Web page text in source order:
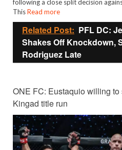
following a close split decision
ThisRead more
Related Post: PFL DC:
Shakes Off Knockdown,
Rodriguez Late
ONE FC: Eustaquio willing
Kingad title run